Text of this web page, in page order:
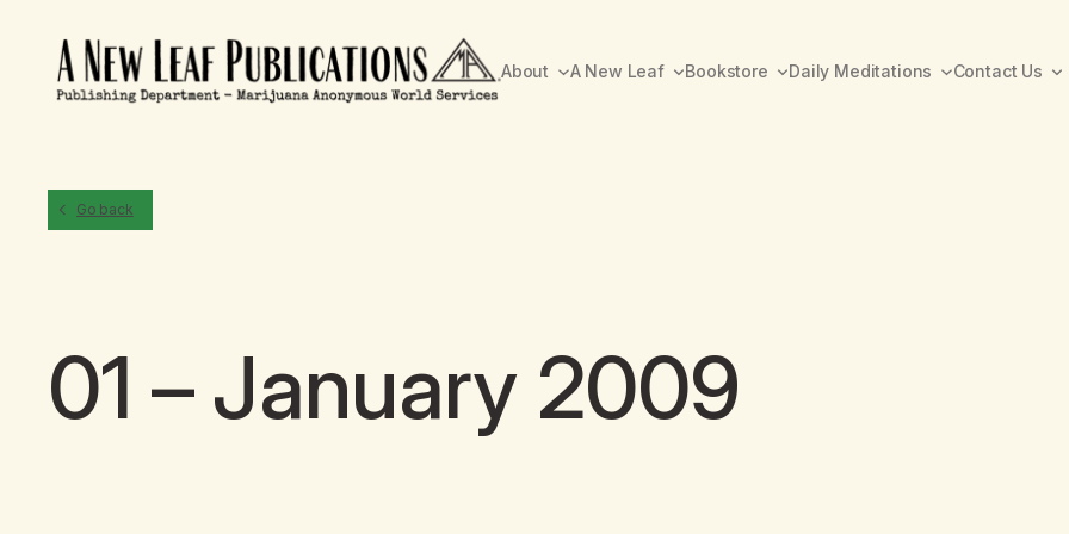
About A New Leaf Bookstore Daily Meditations Contact Us
Go back
01 – January 2009